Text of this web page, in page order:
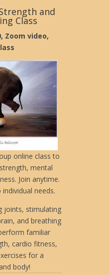
and
Class
Zoom video,
online class to
mental
Join anytime.
needs.
joints, stimulating
and breathing
familiar
cardio fitness,
for a
body!